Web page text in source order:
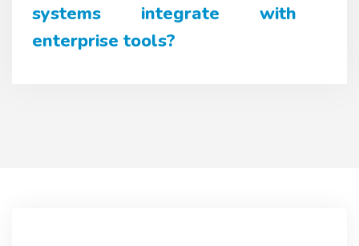
systems integrate with
enterprise tools?